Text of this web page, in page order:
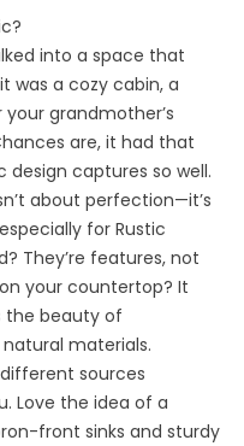
into a space that
was a cozy cabin, a
grandmother’s
are, it had that
captures so well.
about perfection—it’s
for Rustic
They’re features, not
your countertop? It
the beauty of
materials.
sources
Love the idea of a
front sinks and sturdy